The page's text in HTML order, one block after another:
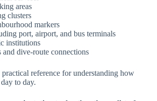
areas
clusters
markers
port, airport, and bus terminals
institutions
and dive-route connections
practical reference for understanding how
to day.